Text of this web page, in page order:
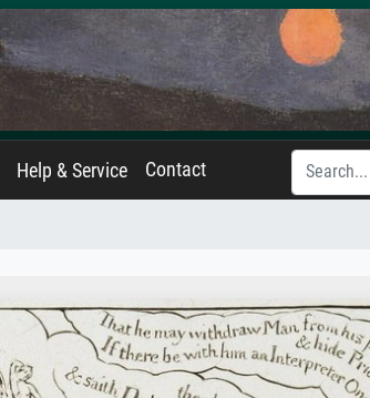
Help & Service Contact